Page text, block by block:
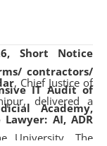
Short Notice
contractors/
IT Audit of
Academy,
, Chief Justice of
delivered a
AI, ADR
University. The